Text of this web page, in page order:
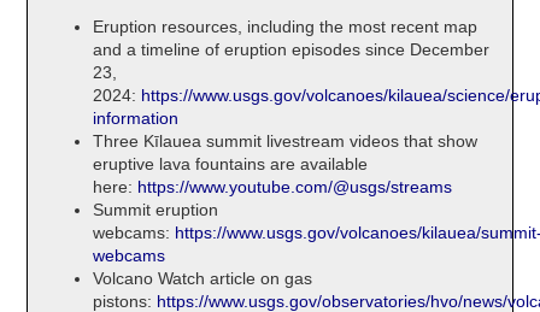
Eruption resources, including the most recent map
and a timeline of eruption episodes since December
23,
2024: https://www.usgs.gov/volcanoes/kilauea/science/
information
Three Kīlauea summit livestream videos that show
eruptive lava fountains are available
here: https://www.youtube.com/@usgs/streams
Summit eruption
webcams: https://www.usgs.gov/volcanoes/kilauea/
webcams
Volcano Watch article on gas
pistons: https://www.usgs.gov/observatories/hvo/news/